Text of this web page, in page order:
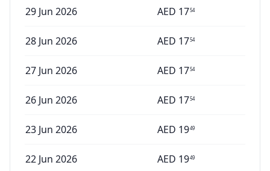
29 Jun 2026 AED 1754
28 Jun 2026 AED 1754
27 Jun 2026 AED 1754
26 Jun 2026 AED 1754
23 Jun 2026 AED 1949
22 Jun 2026 AED 1949